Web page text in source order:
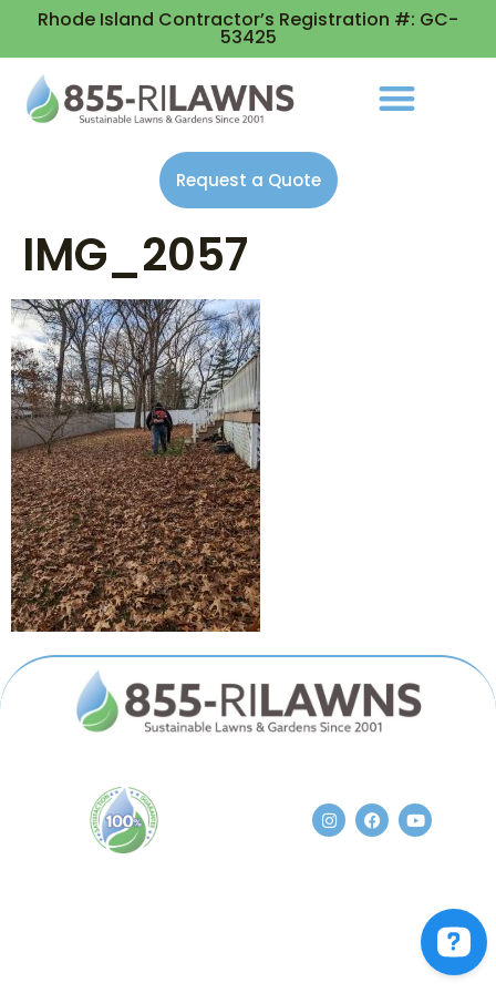
Rhode Island Contractor’s Registration #: GC-
53425
Request a Quote
IMG_2057